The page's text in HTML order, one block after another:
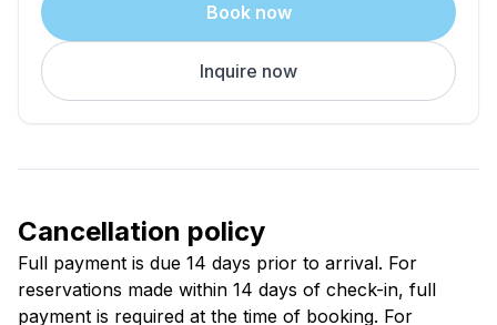
Book now
Inquire now
Cancellation policy
Full payment is due 14 days prior to arrival. For
reservations made within 14 days of check-in, full
payment is required at the time of booking. For